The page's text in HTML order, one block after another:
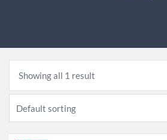
Showing all 1 result